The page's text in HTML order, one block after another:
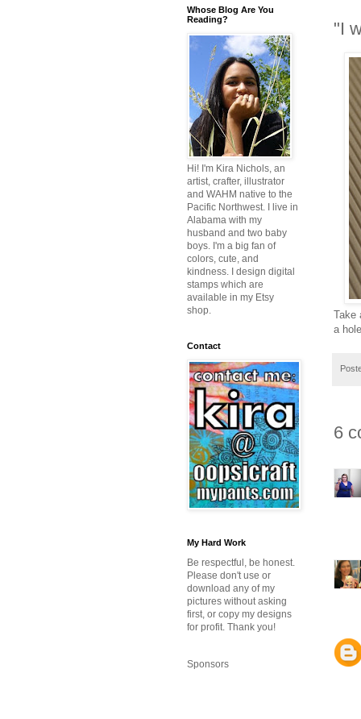
"I
Take
a
6
Whose Blog Are You
Reading?
Hi! I'm Kira Nichols, an
artist, crafter, illustrator
and WAHM native to the
Pacific Northwest. I live in
Alabama with my
husband and two baby
boys. I'm a big fan of
colors, cute, and
kindness. I design digital
stamps which are
available in my Etsy
shop.
Contact
My Hard Work
Be respectful, be honest.
Please don't use or
download any of my
pictures without asking
first, or copy my designs
for profit. Thank you!
Sponsors